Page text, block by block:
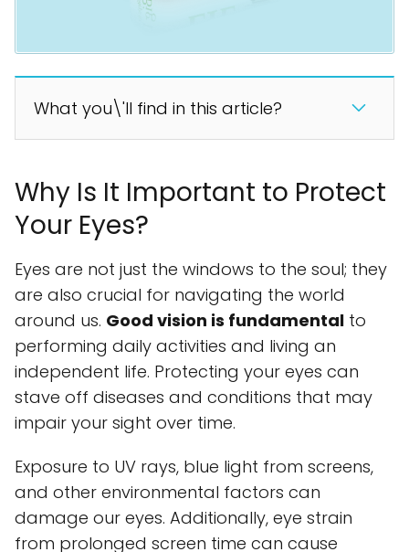
What you\'ll find in this article?
Why Is It Important to Protect
Your Eyes?
Eyes are not just the windows to the soul; they
are also crucial for navigating the world
around us. Good vision is fundamental to
performing daily activities and living an
independent life. Protecting your eyes can
stave off diseases and conditions that may
impair your sight over time.
Exposure to UV rays, blue light from screens,
and other environmental factors can
damage our eyes. Additionally, eye strain
from prolonged screen time can cause